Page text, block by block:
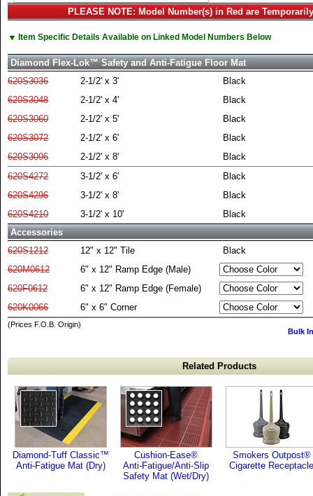
PLEASE NOTE: Model Number(s) in Red are
▼ Item Specific Details Available on Linked Model Numbers Below
Diamond Flex-Lok™ Safety and Anti-Fatigue Floor Mat
620S3036
2-1/2' x 3'
Black
620S3048
2-1/2' x 4'
Black
620S3060
2-1/2' x 5'
Black
620S3072
2-1/2' x 6'
Black
620S3096
2-1/2' x 8'
Black
620S4272
3-1/2' x 6'
Black
620S4296
3-1/2' x 8'
Black
620S4210
3-1/2' x 10'
Black
Accessories
620S1212
12" x 12" Tile
Black
620M0612
6" x 12" Ramp Edge (Male)
620F0612
6" x 12" Ramp Edge (Female)
620K0066
6" x 6" Corner
(Prices F.O.B. Origin)
Bulk
Related Products
Diamond-Tuff Classic™
Anti-Fatigue Mat (Dry)
Cushion-Ease®
Anti-Fatigue/Anti-Slip
Safety Mat (Wet/Dry)
Smokers Outpost®
Cigarette Receptacle